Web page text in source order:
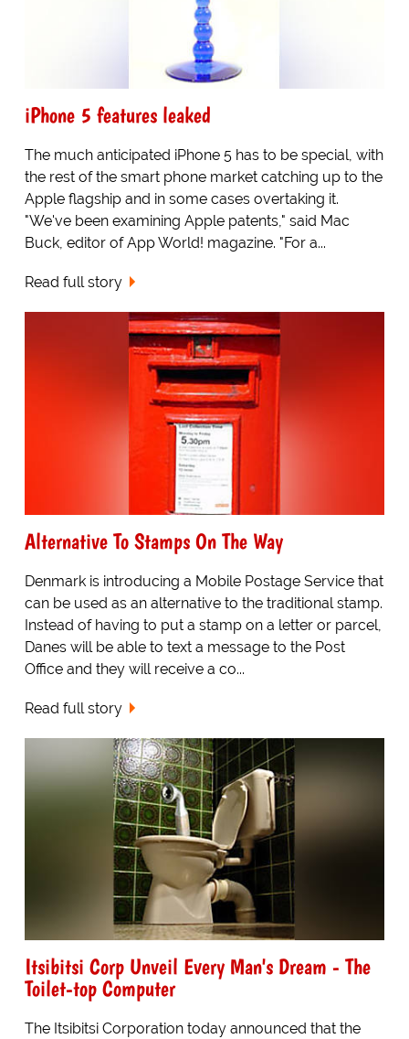
iPhone 5 features leaked
The much anticipated iPhone 5 has to be special, with
the rest of the smart phone market catching up to the
Apple flagship and in some cases overtaking it.
"We've been examining Apple patents," said Mac
Buck, editor of App World! magazine. "For a...
Read full story
Alternative To Stamps On The Way
Denmark is introducing a Mobile Postage Service that
can be used as an alternative to the traditional stamp.
Instead of having to put a stamp on a letter or parcel,
Danes will be able to text a message to the Post
Office and they will receive a co...
Read full story
Itsibitsi Corp Unveil Every Man's Dream - The
Toilet-top Computer
The Itsibitsi Corporation today announced that the